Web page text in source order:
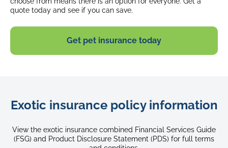
in
quote today and see if you can save.
Get pet insurance today
Exotic insurance policy information
View the exotic insurance combined Financial Services Guide
(FSG) and Product Disclosure Statement (PDS) for full terms